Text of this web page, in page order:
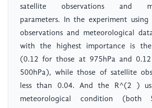
satellite observations and
parameters. In the experiment
observations and meteorological
with the highest importance is the
(0.12 for those at 975hPa and
500hPa), while those of satellite
less than 0.04. And the R^(2 )
meteorological condition (both